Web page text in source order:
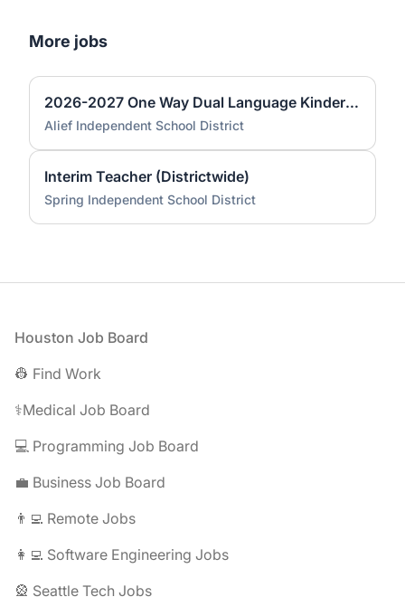
More jobs
2026-2027 One Way Dual Language Kindergarten Teacher @ Best
Alief Independent School District
Interim Teacher (Districtwide)
Spring Independent School District
Footer
Houston Job Board
👷 Find Work
⚕️Medical Job Board
💻 Programming Job Board
💼 Business Job Board
👨‍💻 Remote Jobs
👩‍💻 Software Engineering Jobs
🎡 Seattle Tech Jobs